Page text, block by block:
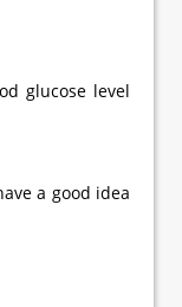
glucose level
a good idea